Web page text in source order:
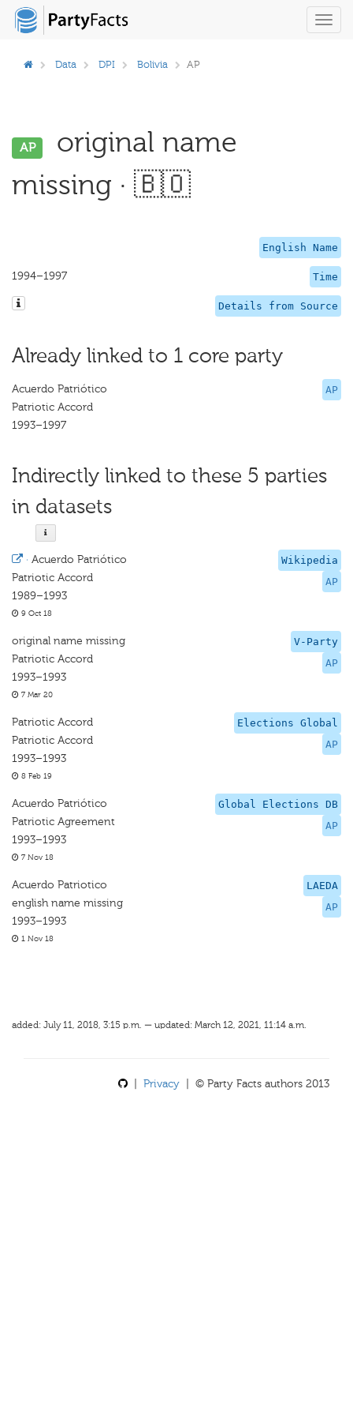
Data DPI Bolivia AP
AP
original name
missing · 🇧🇴
English Name
Time
1994–1997
Details from Source
Already linked to 1 core party
AP
Acuerdo Patriótico
Patriotic Accord
1993–1997
Indirectly linked to these 5 parties
in datasets
Wikipedia
AP
· Acuerdo Patriótico
Patriotic Accord
1989–1993
9 Oct 18
V-Party
AP
original name missing
Patriotic Accord
1993–1993
7 Mar 20
Elections Global
AP
Patriotic Accord
Patriotic Accord
1993–1993
8 Feb 19
Global Elections DB
AP
Acuerdo Patriótico
Patriotic Agreement
1993–1993
7 Nov 18
LAEDA
AP
Acuerdo Patriotico
english name missing
1993–1993
1 Nov 18
added: July 11, 2018, 3:15 p.m. — updated: March 12, 2021, 11:14 a.m.
Privacy | © Party Facts authors 2013